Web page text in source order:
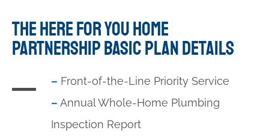
THE HERE FOR YOU HOME
PARTNERSHIP BASIC PLAN DETAILS
– Front-of-the-Line Priority Service
– Annual Whole-Home Plumbing
Inspection Report